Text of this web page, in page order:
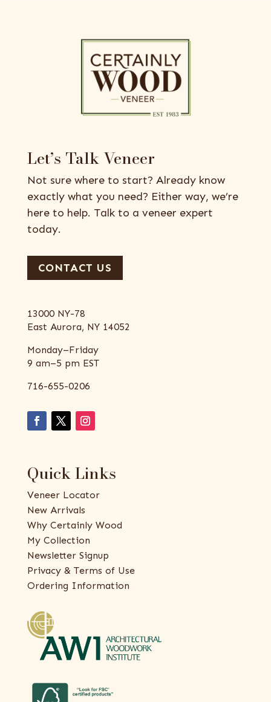
Let’s Talk Veneer
Not sure where to start? Already know
exactly what you need? Either way, we’re
here to help. Talk to a veneer expert
today.
CONTACT US
13000 NY-78
East Aurora, NY 14052
Monday–Friday
9 am–5 pm EST
716-655-0206
Quick Links
Veneer Locator
New Arrivals
Why Certainly Wood
My Collection
Newsletter Signup
Privacy & Terms of Use
Ordering Information